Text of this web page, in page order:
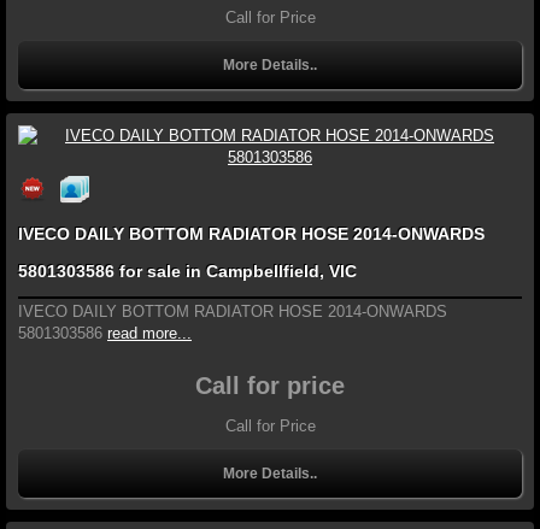
Call for Price
More Details..
IVECO DAILY BOTTOM RADIATOR HOSE 2014-ONWARDS
5801303586 for sale in Campbellfield, VIC
IVECO DAILY BOTTOM RADIATOR HOSE 2014-ONWARDS
5801303586 read more...
Call for price
Call for Price
More Details..